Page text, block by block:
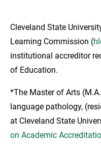
Cleveland State
Learning Commission (
institutional accreditor
of Education.
*The Master of Arts
language pathology,
at Cleveland State
on Academic